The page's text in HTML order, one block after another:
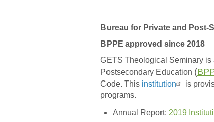
Bureau for Private and Post-
BPPE approved since 2018
GETS Theological Seminary is
Postsecondary Education (
Code. This institution
is
programs.
Annual Report: 2019